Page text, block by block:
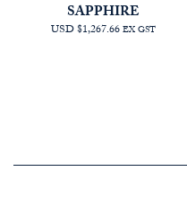
SAPPHIRE
USD $1,267.66EX GST